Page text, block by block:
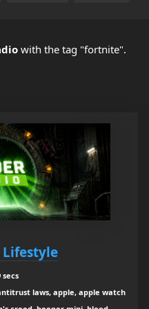
with the tag "fortnite".
Lifestyle
secs
laws, apple, apple watch